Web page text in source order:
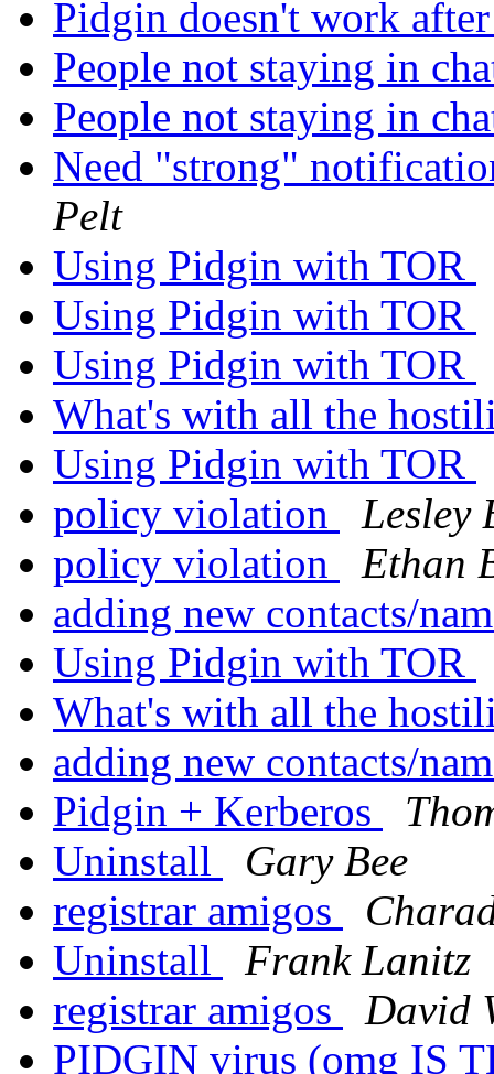
Pidgin doesn't work
People not staying in
People not staying in
Need "strong"
Pelt
Using Pidgin with TOR
Using Pidgin with TOR
Using Pidgin with TOR
What's with all the
Using Pidgin with TOR
policy violation
Lesley
policy violation
Ethan
adding new contacts/
Using Pidgin with TOR
What's with all the
adding new contacts/
Pidgin + Kerberos
Uninstall
Gary Bee
registrar amigos
Uninstall
Frank Lanitz
registrar amigos
David
PIDGIN virus (omg IS